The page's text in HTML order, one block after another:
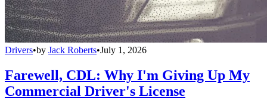
Drivers•by Jack Roberts•July 1, 2026
Farewell, CDL: Why I'm Giving Up My
Commercial Driver's License